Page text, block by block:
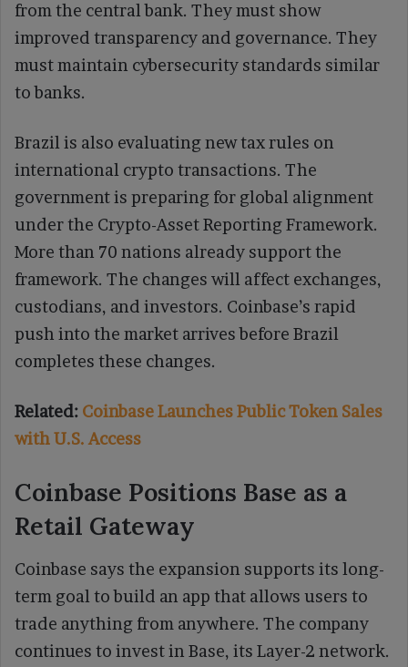
from the central bank. They must show
improved transparency and governance. They
must maintain cybersecurity standards similar
to banks.
Brazil is also evaluating new tax rules on
international crypto transactions. The
government is preparing for global alignment
under the Crypto-Asset Reporting Framework.
More than 70 nations already support the
framework. The changes will affect exchanges,
custodians, and investors. Coinbase’s rapid
push into the market arrives before Brazil
completes these changes.
Related: Coinbase Launches Public Token Sales
with U.S. Access
Coinbase Positions Base as a
Retail Gateway
Coinbase says the expansion supports its long-
term goal to build an app that allows users to
trade anything from anywhere. The company
continues to invest in Base, its Layer-2 network.